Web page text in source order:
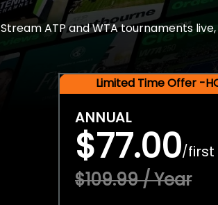
Stream ATP and WTA tournaments
Limited Time Offer -
ANNUAL
$77.00/
$109.99 / Year